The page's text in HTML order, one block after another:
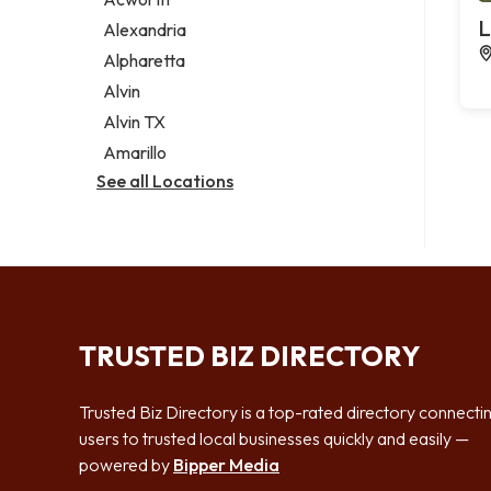
Legal services
Notary public
Personal injury attorney
Alexandria
Alpharetta
Alvin
Alvin TX
Amarillo
See all Locations
TRUSTED BIZ DIRECTORY
Trusted Biz Directory is a top-rated directory
users to trusted local businesses quickly and easily —
powered by Bipper Media